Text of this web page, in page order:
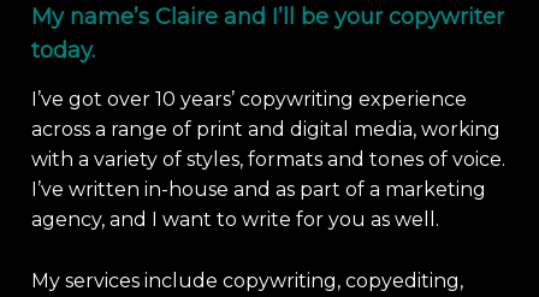
My name’s Claire and I’ll be your copywriter
today.
I’ve got over 10 years’ copywriting experience
across a range of print and digital media, working
with a variety of styles, formats and tones of voice.
I’ve written in-house and as part of a marketing
agency, and I want to write for you as well.
My services include copywriting, copyediting,